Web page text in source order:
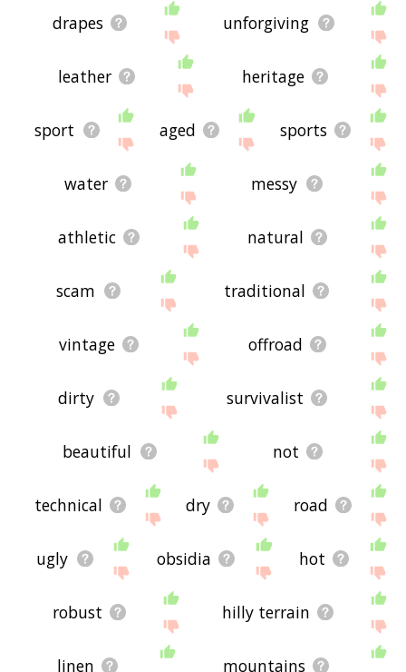
drapes unforgiving
leather heritage
sport aged sports
water messy
athletic natural
scam traditional
vintage offroad
dirty survivalist
beautiful not
technical dry road
ugly obsidia hot
robust hilly terrain
linen mountains